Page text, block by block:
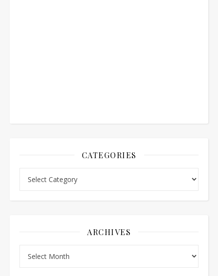
CATEGORIES
ARCHIVES